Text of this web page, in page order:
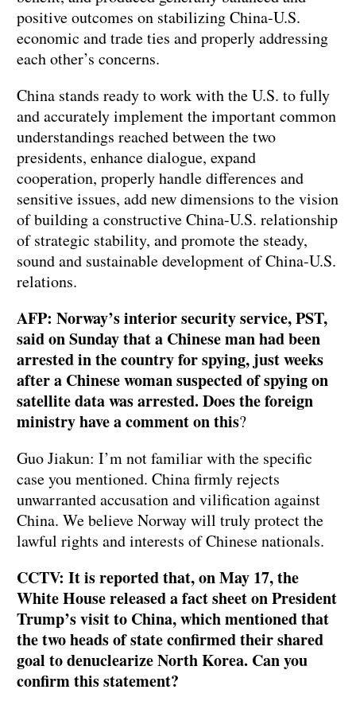
positive outcomes on stabilizing China-U.S.
economic and trade ties and properly addressing
each other’s concerns.
China stands ready to work with the U.S. to fully
and accurately implement the important common
understandings reached between the two
presidents, enhance dialogue, expand
cooperation, properly handle differences and
sensitive issues, add new dimensions to the vision
of building a constructive China-U.S. relationship
of strategic stability, and promote the steady,
sound and sustainable development of China-U.S.
relations.
AFP: Norway’s interior security service, PST,
said on Sunday that a Chinese man had been
arrested in the country for spying, just weeks
after a Chinese woman suspected of spying on
satellite data was arrested. Does the foreign
ministry have a comment on this?
Guo Jiakun: I’m not familiar with the specific
case you mentioned. China firmly rejects
unwarranted accusation and vilification against
China. We believe Norway will truly protect the
lawful rights and interests of Chinese nationals.
CCTV: It is reported that, on May 17, the
White House released a fact sheet on President
Trump’s visit to China, which mentioned that
the two heads of state confirmed their shared
goal to denuclearize North Korea. Can you
confirm this statement?